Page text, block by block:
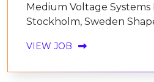
Medium Voltage Systems
Stockholm, Sweden
VIEW JOB